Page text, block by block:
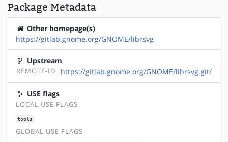
Package Metadata
Other homepage(s)
https://gitlab.gnome.org/GNOME/librsvg
Upstream
REMOTE-ID https://gitlab.gnome.org/GNOME/librsvg.git/
USE flags
LOCAL USE FLAGS
tools
GLOBAL USE FLAGS